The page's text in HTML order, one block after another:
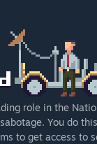
role in the
You do
to get access to